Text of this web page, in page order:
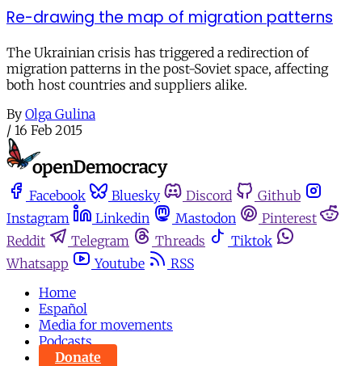
Re-drawing the map of migration patterns
The Ukrainian crisis has triggered a redirection of
migration patterns in the post-Soviet space, affecting
both host countries and suppliers alike.
By Olga Gulina
/ 16 Feb 2015
Facebook Bluesky Discord
Github
Instagram
Linkedin Mastodon
Pinterest
Reddit
Telegram Threads
Tiktok
Whatsapp
Youtube
RSS
Home
Español
Media for movements
Podcasts
Donate